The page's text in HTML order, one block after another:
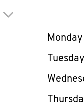
Click to expand or
Day of
Monday
Tuesday